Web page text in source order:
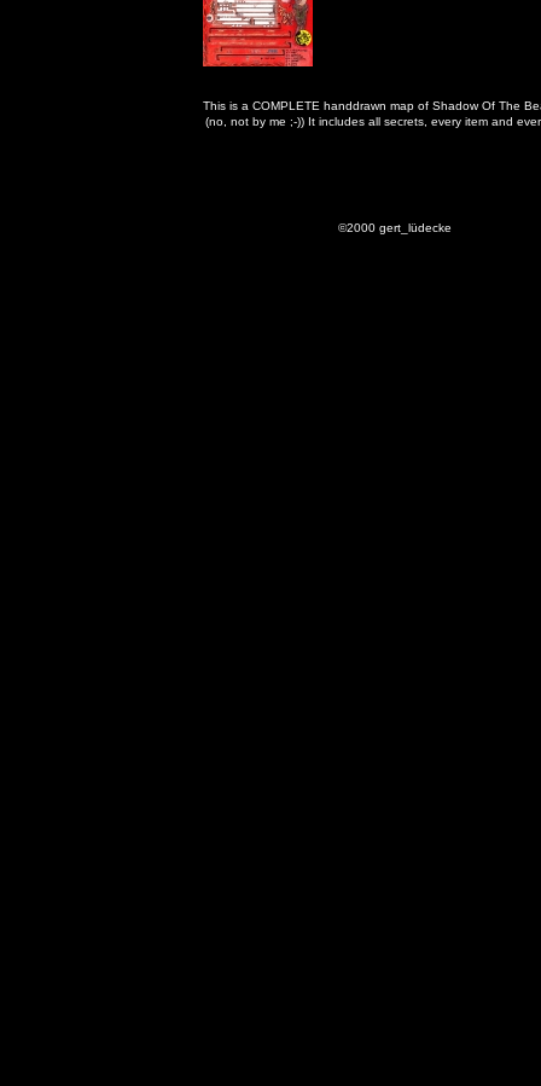
This is a COMPLETE handdrawn map of Shadow Of The
(no, not by me ;-)) It includes all secrets, every item and
©2000 gert_lüdecke